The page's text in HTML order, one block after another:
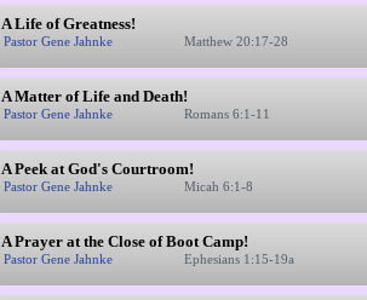
A Life of Greatness!
Pastor Gene Jahnke Matthew 20:17-28
A Matter of Life and Death!
Pastor Gene Jahnke Romans 6:1-11
A Peek at God's Courtroom!
Pastor Gene Jahnke Micah 6:1-8
A Prayer at the Close of Boot Camp!
Pastor Gene Jahnke Ephesians 1:15-19a